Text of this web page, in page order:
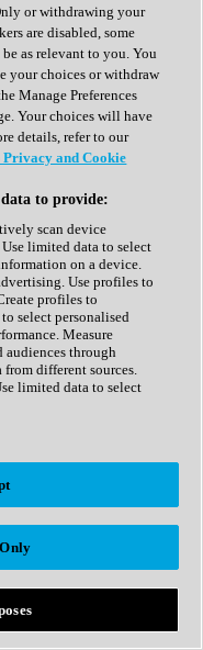
or withdrawing your
are disabled, some
as relevant to you. You
your choices or withdraw
Manage Preferences
Your choices will have
details, refer to our
and Cookie
to provide:
scan device
limited data to select
on a device.
Use profiles to
profiles to
select personalised
Measure
audiences through
different sources.
limited data to select